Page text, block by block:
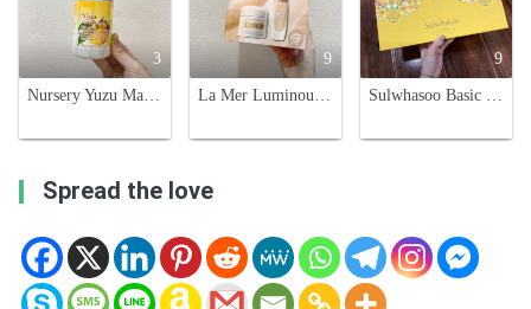
3
Nursery Yuzu Makeup Cleansing Gel - Gentle, Hydrating, and Effective
9
La Mer Luminous Coverage Set: Cream and Foundation - Traveler's Exclusive
9
Sulwhasoo Basic Skincare Set - Hydrating & Nourishing Korean Beauty Essentials
Spread the love